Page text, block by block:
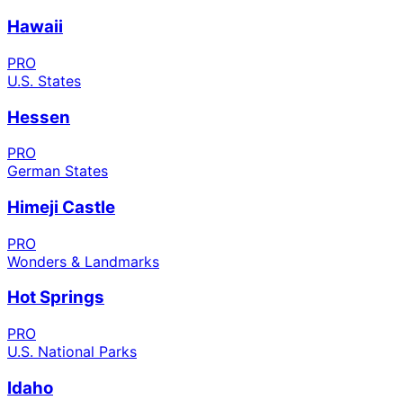
Hawaii
PRO
U.S. States
Hessen
PRO
German States
Himeji Castle
PRO
Wonders & Landmarks
Hot Springs
PRO
U.S. National Parks
Idaho